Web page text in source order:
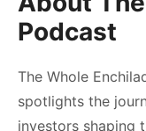
Podcast
The Whole
spotlights the
investors shaping